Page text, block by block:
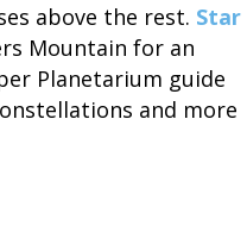
above the rest. Star
Mountain for an
Planetarium guide
and more